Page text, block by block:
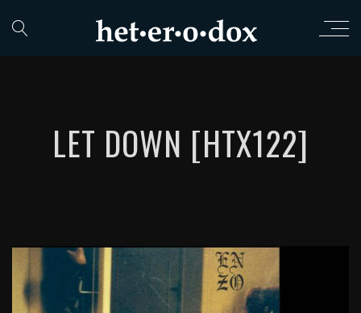
LET DOWN [HTX122]